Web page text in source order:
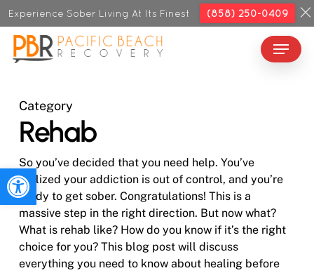
Open toolbar
Skip
to
main
content
Menu
Category
Rehab
So you’ve decided that you need help. You’ve
realized your addiction is out of control, and you’re
ready to get sober. Congratulations! This is a
massive step in the right direction. But now what?
What is rehab like? How do you know if it’s the right
choice for you? This blog post will discuss
everything you need to know about healing before
Close
Menu
Experience Sober Living At Its Finest (858) 250-0409